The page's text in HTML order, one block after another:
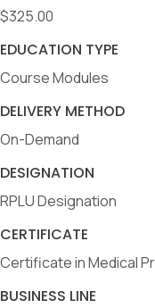
$325.00
EDUCATION TYPE
Course Modules
DELIVERY METHOD
On-Demand
DESIGNATION
RPLU Designation
CERTIFICATE
Certificate in Medical
BUSINESS LINE